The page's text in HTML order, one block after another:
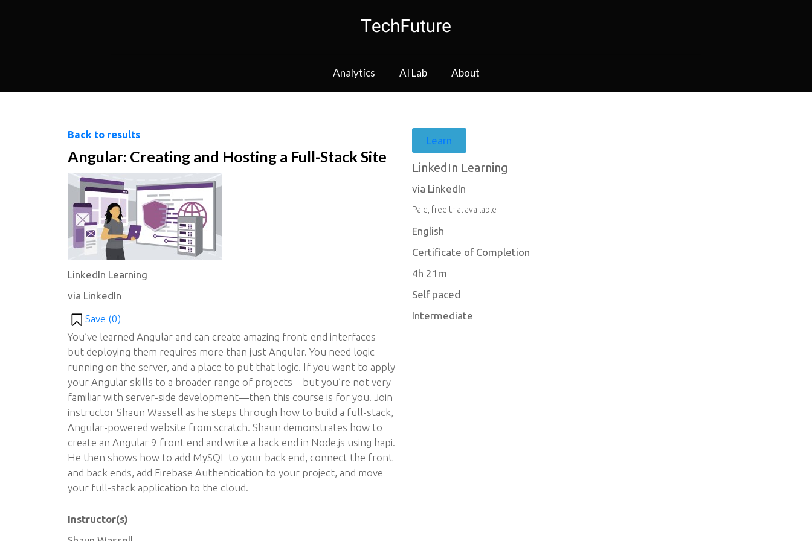
Analytics AI Lab About
Back to results
Angular: Creating and Hosting a Full-Stack Site
LinkedIn Learning
via LinkedIn
Save (0)
You’ve learned Angular and can create amazing front-end interfaces—
but deploying them requires more than just Angular. You need logic
running on the server, and a place to put that logic. If you want to apply
your Angular skills to a broader range of projects—but you’re not very
familiar with server-side development—then this course is for you. Join
instructor Shaun Wassell as he steps through how to build a full-stack,
Angular-powered website from scratch. Shaun demonstrates how to
create an Angular 9 front end and write a back end in Node.js using hapi.
He then shows how to add MySQL to your back end, connect the front
and back ends, add Firebase Authentication to your project, and move
your full-stack application to the cloud.
Instructor(s)
Learn
LinkedIn Learning
via LinkedIn
Paid, free trial available
English
Certificate of Completion
4h 21m
Self paced
Intermediate